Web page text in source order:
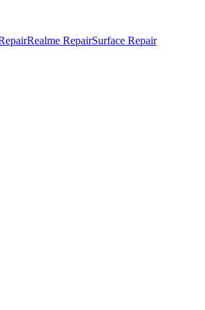
Realme RepairSurface Repair